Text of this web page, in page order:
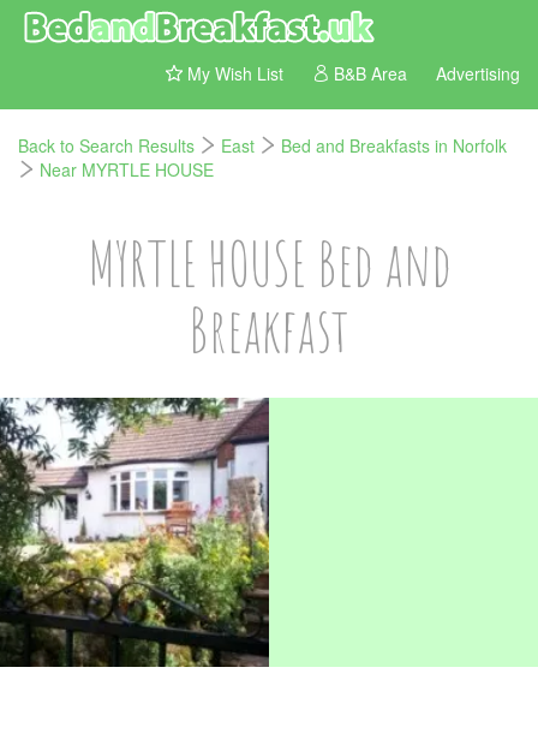
My Wish List B&B Area Advertising
Back to Search Results East
Bed and Breakfasts in Norfolk
Near MYRTLE HOUSE
MYRTLE HOUSE Bed and
Breakfast